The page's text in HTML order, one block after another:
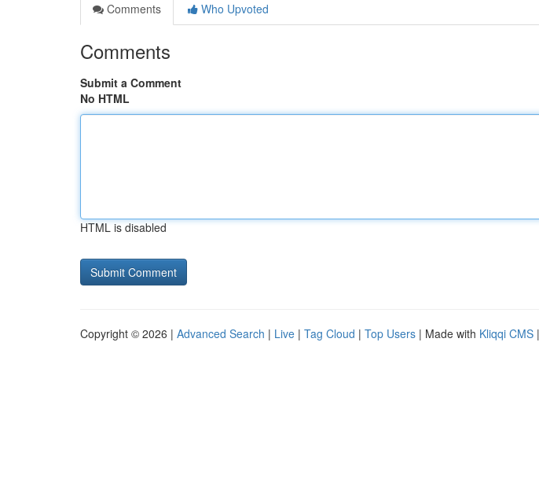
Comments
Who Upvoted
Comments
Submit a Comment
No HTML
HTML is disabled
Copyright © 2026 | Advanced Search | Live | Tag Cloud | Top Users | Made with Kliqqi CMS |